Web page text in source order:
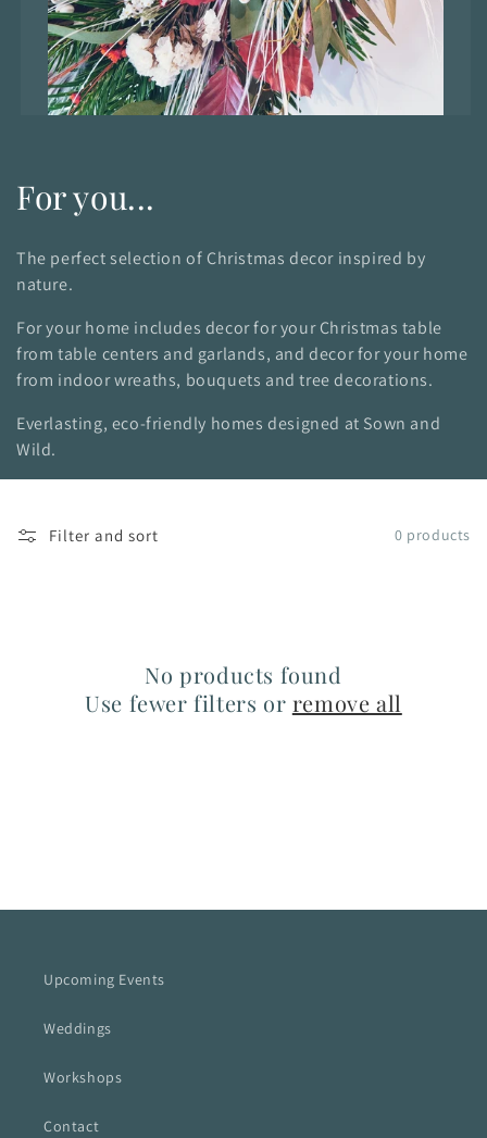
C
l
l
e
c
t
i
o
For you...
The perfect selection of Christmas decor inspired by
nature.
For your home includes decor for your Christmas table
from table centers and garlands, and decor for your home
from indoor wreaths, bouquets and tree decorations.
Everlasting, eco-friendly homes designed at Sown and
Wild.
Filter and sort 0 products
No products found
Use fewer filters or remove all
Upcoming Events
Weddings
Workshops
Contact